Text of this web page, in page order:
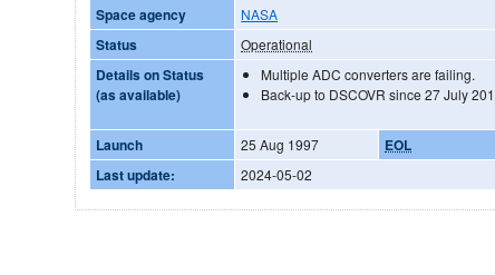
Space agency NASA
Status Operational
Details on Status
(as available)
Multiple ADC converters are failing.
Back-up to DSCOVR since 27 July
Launch 25 Aug 1997 EOL
Last update: 2024-05-02